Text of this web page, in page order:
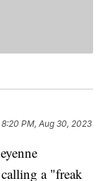
8:20 PM, Aug 30, 2023
a "freak